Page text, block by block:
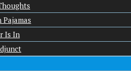
Pajamas
Is In